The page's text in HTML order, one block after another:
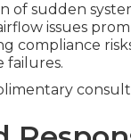
of sudden
issues
compliance
failures.